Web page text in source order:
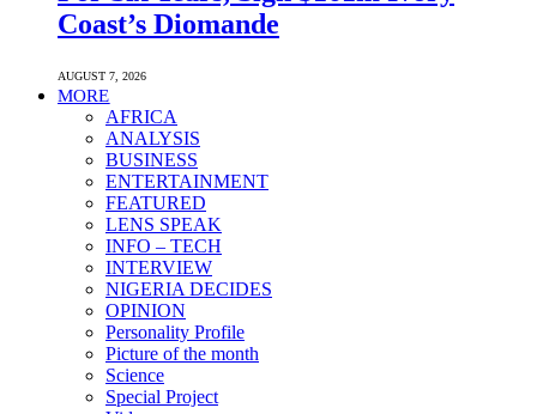
Coast’s Diomande
AUGUST 7, 2026
MORE
AFRICA
ANALYSIS
BUSINESS
ENTERTAINMENT
FEATURED
LENS SPEAK
INFO – TECH
INTERVIEW
NIGERIA DECIDES
OPINION
Personality Profile
Picture of the month
Science
Special Project